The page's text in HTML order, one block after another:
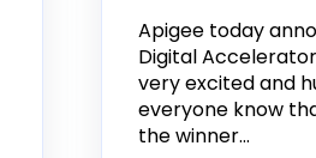
Apigee today
Digital
very excited and
everyone know
the winner...